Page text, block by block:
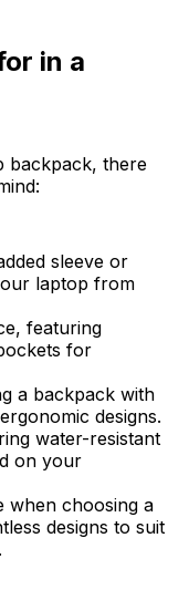
in a
backpack, there
sleeve or
laptop from
featuring
for
a backpack with
designs.
water-resistant
on your
when choosing a
designs to suit